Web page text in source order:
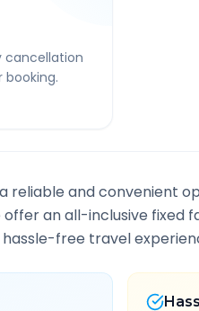
cancellation
reliable and convenient
offer an all-inclusive fixed
free travel